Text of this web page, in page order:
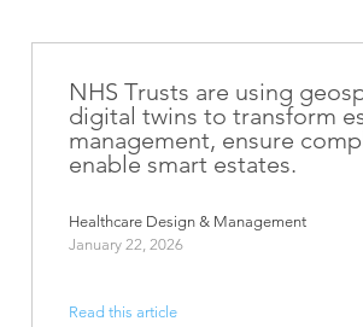
NHS Trusts are using
digital twins to transform
management, ensure
enable smart estates.
Healthcare Design & Management
January 22, 2026
Read this article